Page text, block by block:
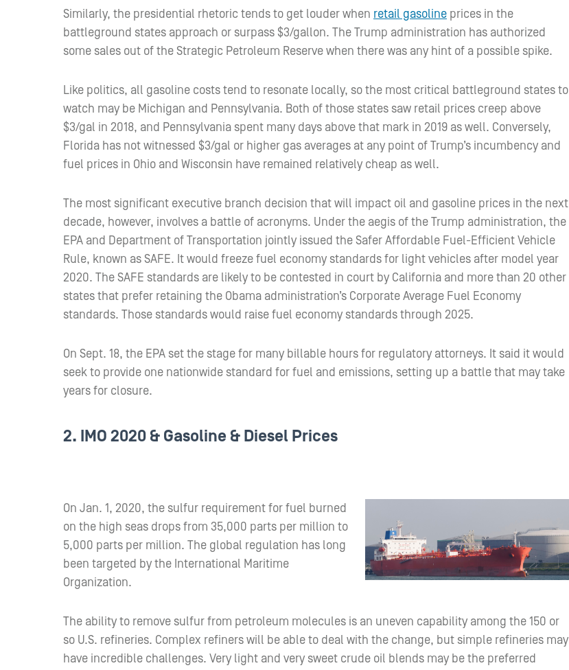
Similarly, the presidential rhetoric tends to get louder when retail gasoline prices in the
battleground states approach or surpass $3/gallon. The Trump administration has authorized
some sales out of the Strategic Petroleum Reserve when there was any hint of a possible spike.
Like politics, all gasoline costs tend to resonate locally, so the most critical battleground states to
watch may be Michigan and Pennsylvania. Both of those states saw retail prices creep above
$3/gal in 2018, and Pennsylvania spent many days above that mark in 2019 as well. Conversely,
Florida has not witnessed $3/gal or higher gas averages at any point of Trump’s incumbency and
fuel prices in Ohio and Wisconsin have remained relatively cheap as well.
The most significant executive branch decision that will impact oil and gasoline prices in the next
decade, however, involves a battle of acronyms. Under the aegis of the Trump administration, the
EPA and Department of Transportation jointly issued the Safer Affordable Fuel-Efficient Vehicle
Rule, known as SAFE. It would freeze fuel economy standards for light vehicles after model year
2020. The SAFE standards are likely to be contested in court by California and more than 20 other
states that prefer retaining the Obama administration’s Corporate Average Fuel Economy
standards. Those standards would raise fuel economy standards through 2025.
On Sept. 18, the EPA set the stage for many billable hours for regulatory attorneys. It said it would
seek to provide one nationwide standard for fuel and emissions, setting up a battle that may take
years for closure.
2. IMO 2020 & Gasoline & Diesel Prices
On Jan. 1, 2020, the sulfur requirement for fuel burned
on the high seas drops from 35,000 parts per million to
5,000 parts per million. The global regulation has long
been targeted by the International Maritime
Organization.
The ability to remove sulfur from petroleum molecules is an uneven capability among the 150 or
so U.S. refineries. Complex refiners will be able to deal with the change, but simple refineries may
have incredible challenges. Very light and very sweet crude oil blends may be the preferred